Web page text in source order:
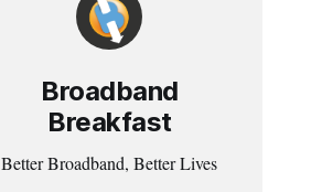
Broadband
Breakfast
Better Broadband, Better Lives